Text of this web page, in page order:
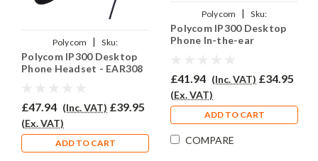
Polycom |
Sku:
PSIP300/EAR308/QD002(P)
Polycom IP300 Desktop
Phone Headset - EAR308
£47.94 (Inc. VAT) £39.95
(Ex. VAT)
ADD TO CART
Polycom |
Sku:
PSIP300/EAR200/QD002(P)
Polycom IP300 Desktop
Phone In-the-ear
£41.94 (Inc. VAT) £34.95
(Ex. VAT)
ADD TO CART
COMPARE